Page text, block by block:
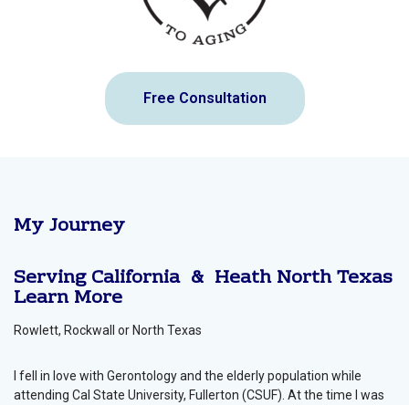
Free Consultation
My Journey
Serving California & HeathNorth Texas
Learn More
Rowlett, Rockwall or North Texas
I fell in love with Gerontology and the elderly population while
attending Cal State University, Fullerton (CSUF). At the time I was